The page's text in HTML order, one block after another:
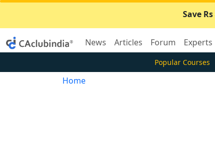
Save
News Articles Forum Experts
Popular Courses
Home